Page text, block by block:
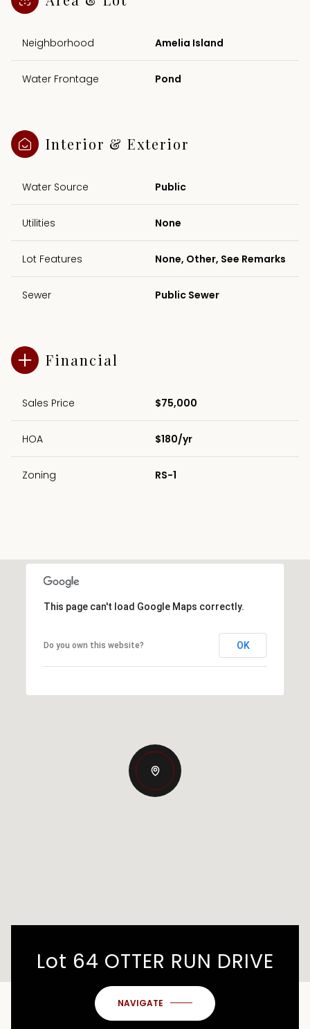
Neighborhood Amelia Island
Water Frontage Pond
Interior & Exterior
Water Source Public
Utilities None
Lot Features None, Other, See Remarks
Sewer Public Sewer
Financial
Sales Price $75,000
HOA $180/yr
Zoning RS-1
This page can't load Google Maps correctly.
Do you own this website? OK
Lot 64 OTTER RUN DRIVE
NAVIGATE